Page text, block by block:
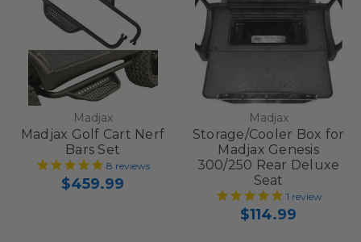
Madjax
Madjax Golf Cart Nerf
Bars Set
8 reviews
$459.99
Madjax
Storage/Cooler Box for
Madjax Genesis
300/250 Rear Deluxe
Seat
1 review
$114.99